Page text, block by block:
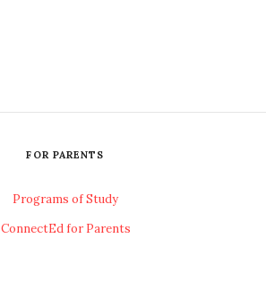
FOR PARENTS
Programs of Study
ConnectEd for Parents